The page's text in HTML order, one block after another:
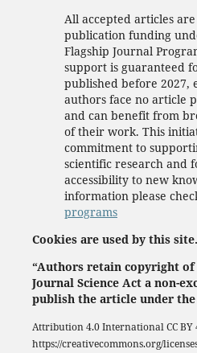
All accepted articles
publication funding
Flagship Journal
support is guaranteed
published before 2027,
authors face no article
and can benefit from
of their work. This
commitment to
scientific research and
accessibility to new
information please
programs
Cookies are used by this site.
“Authors retain copyright
Journal Science Act a non-
publish the article under the
Attribution 4.0 InternationalCC BY
https://creativecommons.org/